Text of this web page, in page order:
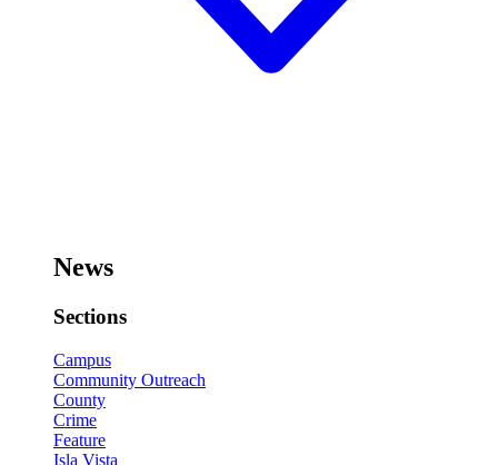
News
Sections
Campus
Community Outreach
County
Crime
Feature
Isla Vista